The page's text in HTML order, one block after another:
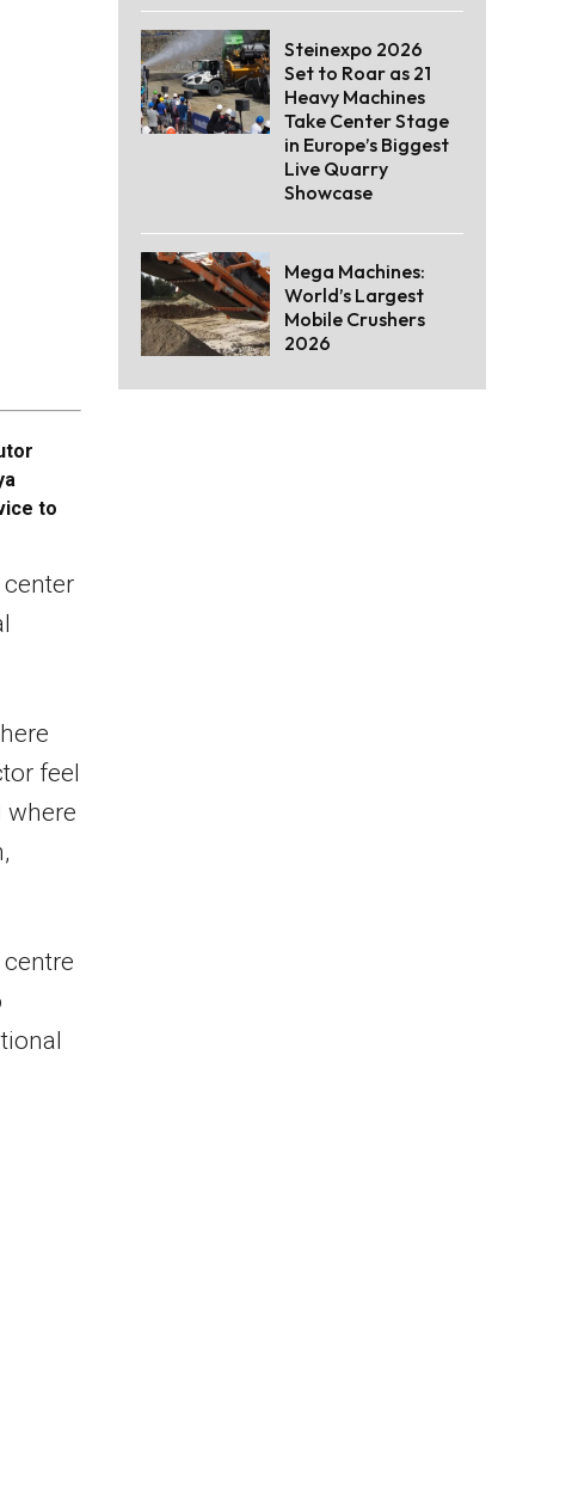
to
feel
where
Steinexpo 2026
Set to Roar as 21
Heavy Machines
Take Center Stage
in Europe’s Biggest
Live Quarry
Showcase
Mega Machines:
World’s Largest
Mobile Crushers
2026